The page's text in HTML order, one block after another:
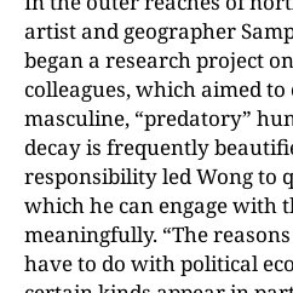
artist and geographer
began a research project
colleagues, which aimed
masculine, “predatory”
decay is frequently
responsibility led Wong to
which he can engage with
meaningfully. “The
have to do with political